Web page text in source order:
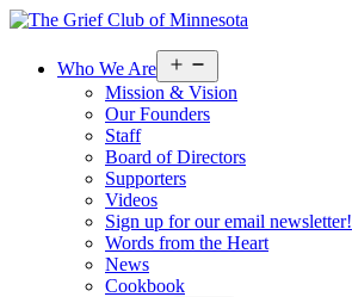
Who We Are
menu
Mission & Vision
Our Founders
Staff
Board of Directors
Supporters
Videos
Sign up for our email newsletter!
Words from the Heart
News
Cookbook